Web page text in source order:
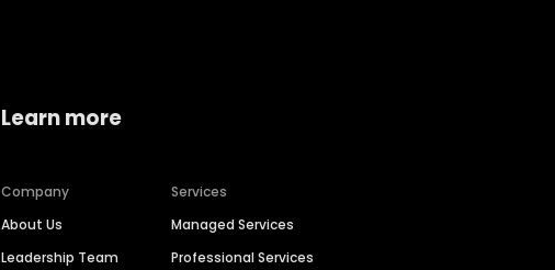
Learn more
Company
About Us
Leadership Team
Services
Managed Services
Professional Services